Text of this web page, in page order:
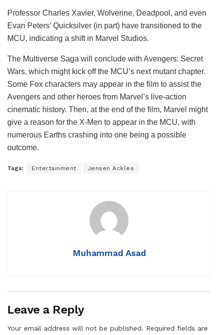
Professor Charles Xavier, Wolverine, Deadpool, and even
Evan Peters’ Quicksilver (in part) have transitioned to the
MCU, indicating a shift in Marvel Studios.
The Multiverse Saga will conclude with Avengers: Secret
Wars, which might kick off the MCU’s next mutant chapter.
Some Fox characters may appear in the film to assist the
Avengers and other heroes from Marvel’s live-action
cinematic history. Then, at the end of the film, Marvel might
give a reason for the X-Men to appear in the MCU, with
numerous Earths crashing into one being a possible
outcome.
Tags: Entertainment Jensen Ackles
Muhammad Asad
Leave a Reply
Your email address will not be published. Required fields are